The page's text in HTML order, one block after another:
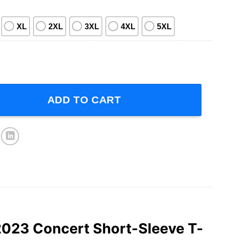
XL 2XL 3XL 4XL 5XL
American Tour 2023 Concert Short-Sleeve T-Shirt quantity
ADD TO CART
Concert Short-Sleeve T-